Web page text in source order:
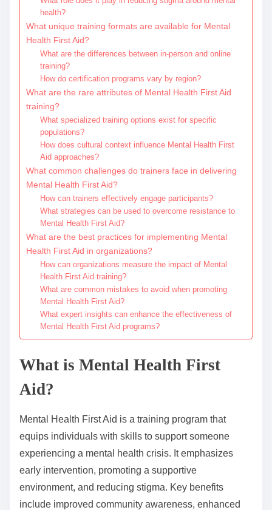
health?
What unique training formats are available for Mental
Health First Aid?
What are the differences between in-person and online
training?
How do certification programs vary by region?
What are the rare attributes of Mental Health First Aid
training?
What specialized training options exist for specific
populations?
How does cultural context influence Mental Health First
Aid approaches?
What common challenges do trainers face in delivering
Mental Health First Aid?
How can trainers effectively engage participants?
What strategies can be used to overcome resistance to
Mental Health First Aid?
What are the best practices for implementing Mental
Health First Aid in organizations?
How can organizations measure the impact of Mental
Health First Aid training?
What are common mistakes to avoid when promoting
Mental Health First Aid?
What expert insights can enhance the effectiveness of
Mental Health First Aid programs?
What is Mental Health First
Aid?
Mental Health First Aid is a training program that
equips individuals with skills to support someone
experiencing a mental health crisis. It emphasizes
early intervention, promoting a supportive
environment, and reducing stigma. Key benefits
include improved community awareness, enhanced